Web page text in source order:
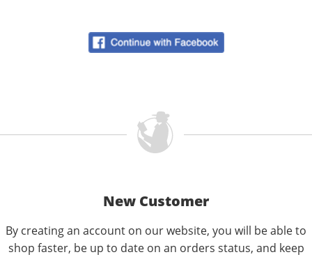
New Customer
By creating an account on our website, you will be able to
shop faster, be up to date on an orders status, and keep